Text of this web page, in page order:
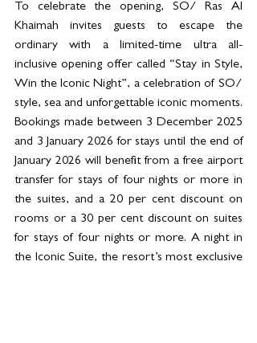
To celebrate the opening, SO/ Ras Al
Khaimah invites guests to escape the
ordinary with a limited-time ultra all-
inclusive opening offer called “Stay in Style,
Win the Iconic Night”, a celebration of SO/
style, sea and unforgettable iconic moments.
Bookings made between 3 December 2025
and 3 January 2026 for stays until the end of
January 2026 will benefit from a free airport
transfer for stays of four nights or more in
the suites, and a 20 per cent discount on
rooms or a 30 per cent discount on suites
for stays of four nights or more. A night in
the Iconic Suite, the resort’s most exclusive